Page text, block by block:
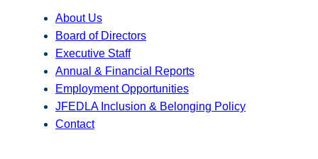
About Us
Board of Directors
Executive Staff
Annual & Financial Reports
Employment Opportunities
JFEDLA Inclusion & Belonging Policy
Contact